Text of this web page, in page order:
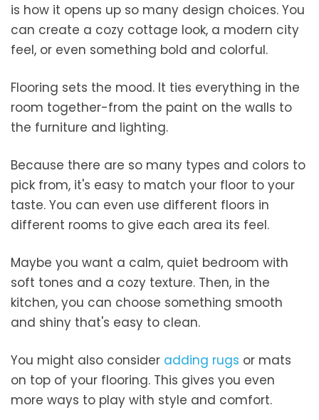
is how it opens up so many design choices. You
can create a cozy cottage look, a modern city
feel, or even something bold and colorful.
Flooring sets the mood. It ties everything in the
room together-from the paint on the walls to
the furniture and lighting.
Because there are so many types and colors to
pick from, it's easy to match your floor to your
taste. You can even use different floors in
different rooms to give each area its feel.
Maybe you want a calm, quiet bedroom with
soft tones and a cozy texture. Then, in the
kitchen, you can choose something smooth
and shiny that's easy to clean.
You might also consider adding rugs or mats
on top of your flooring. This gives you even
more ways to play with style and comfort.